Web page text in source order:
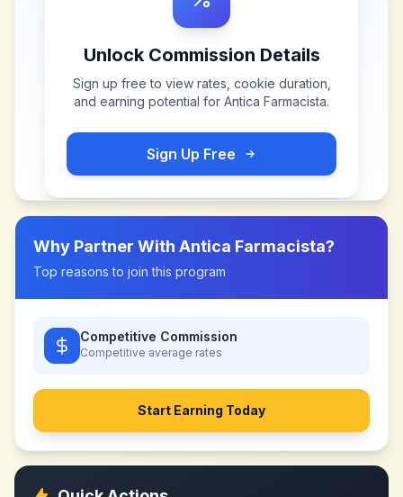
Unlock Commission Details
Sign up free to view rates, cookie duration,
and earning potential for Antica Farmacista.
Sign Up Free
Why Partner With Antica Farmacista?
Top reasons to join this program
Competitive Commission
Competitive average rates
Start Earning Today